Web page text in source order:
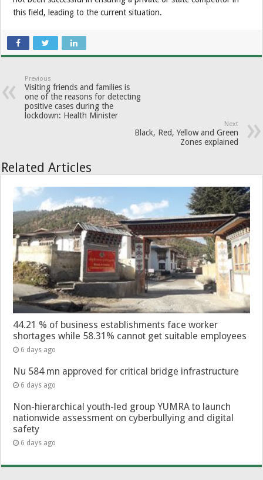
this field, leading to the current situation.
Previous
Visiting friends and families is
one of the reasons for detecting
positive cases during the
lockdown: Health Minister
Next
Black, Red, Yellow and Green
Zones explained
Related Articles
44.21 % of business establishments face worker
shortages while 58.31% cannot get suitable employees
6 days ago
Nu 584 mn approved for critical bridge infrastructure
6 days ago
Non-hierarchical youth-led group YUMRA to launch
nationwide assessment on cyberbullying and digital
safety
6 days ago